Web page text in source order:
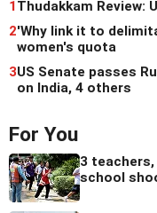
1Thudakkam Review:
2'Why link it to
women's quota
3US Senate passes
on India, 4 others
For You
3
school